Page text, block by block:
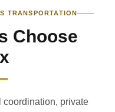
TRANSPORTATION
Choose
coordination, private